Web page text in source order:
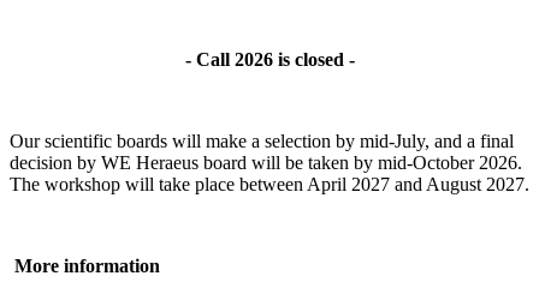
- Call 2026 is closed -
Our scientific boards will make a selection by mid-July, and a final
decision by WE Heraeus board will be taken by mid-October 2026.
The workshop will take place between April 2027 and August 2027.
More information